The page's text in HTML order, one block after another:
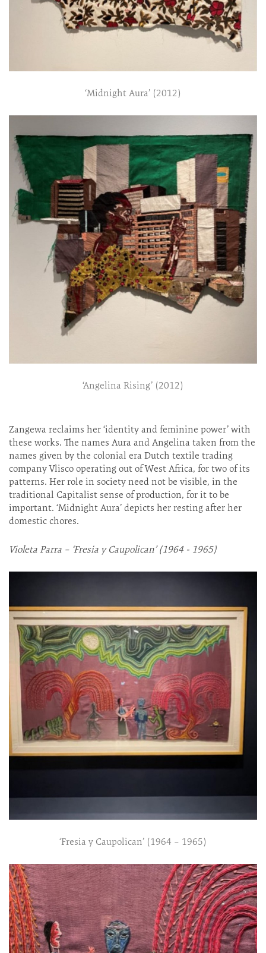
‘Midnight Aura’ (2012)
‘Angelina Rising’ (2012)
Zangewa reclaims her ‘identity and feminine power’ with
these works. The names Aura and Angelina taken from the
names given by the colonial era Dutch textile trading
company Vlisco operating out of West Africa, for two of its
patterns. Her role in society need not be visible, in the
traditional Capitalist sense of production, for it to be
important. ‘Midnight Aura’ depicts her resting after her
domestic chores.
Violeta Parra – ‘Fresia y Caupolican’ (1964 - 1965)
‘Fresia y Caupolican’ (1964 – 1965)